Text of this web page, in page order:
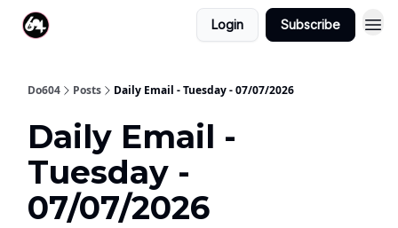
Login Subscribe
Do604 Posts Daily Email - Tuesday - 07/07/2026
Daily Email -
Tuesday -
07/07/2026